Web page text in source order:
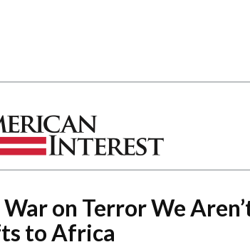
War on Terror We
to Africa